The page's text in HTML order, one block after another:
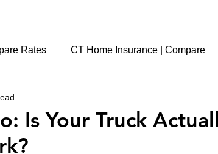
Rates CT Home Insurance | Compare
Insurance | Get a Quote CT Real
Insurance | Quote
Is Your Truck